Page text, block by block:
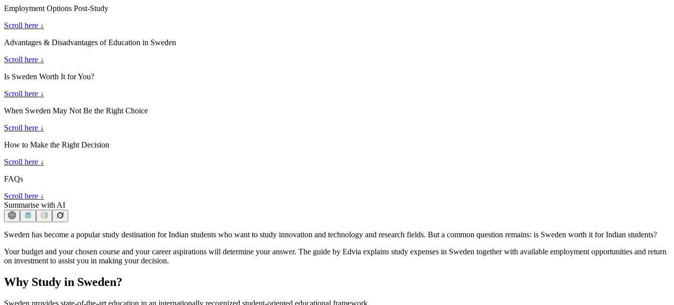
Employment Options Post-Study
Scroll here ↓
Advantages & Disadvantages of Education in Sweden
Scroll here ↓
Is Sweden Worth It for You?
Scroll here ↓
When Sweden May Not Be the Right Choice
Scroll here ↓
How to Make the Right Decision
Scroll here ↓
FAQs
Scroll here ↓
Summarise with AI
Sweden has become a popular study destination for Indian students who want to study innovation and technology and research fields. But a common question remains: is Sweden worth it for Indian students?
Your budget and your chosen course and your career aspirations will determine your answer. The guide by Edvia explains study expenses in Sweden together with available employment opportunities and return
on investment to assist you in making your decision.
Why Study in Sweden?